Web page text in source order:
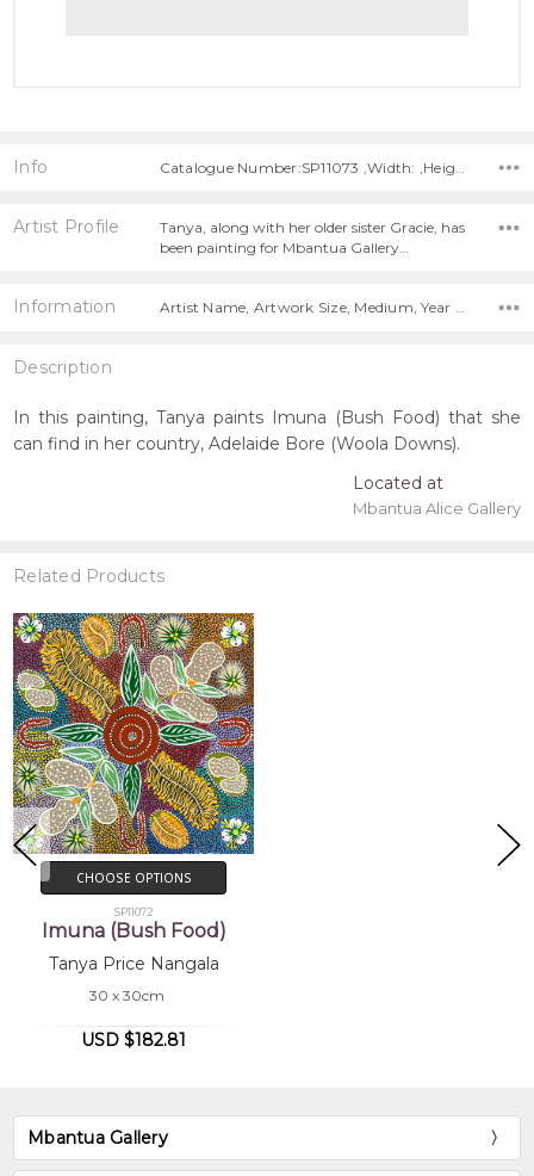
Info
Artist Profile
Tanya, along with her older sister Gracie, has
been painting for Mbantua Gallery…
Information Artist Name, Artwork Size, Medium, Year Painted,
Description
In this painting, Tanya paints Imuna (Bush Food) that she
can find in her country, Adelaide Bore (Woola Downs).
Located at
Mbantua Alice Gallery
Related Products
CHOOSE OPTIONS
SP11072
Imuna (Bush Food)
Tanya Price Nangala
30 x 30cm
USD $182.81
Mbantua Gallery